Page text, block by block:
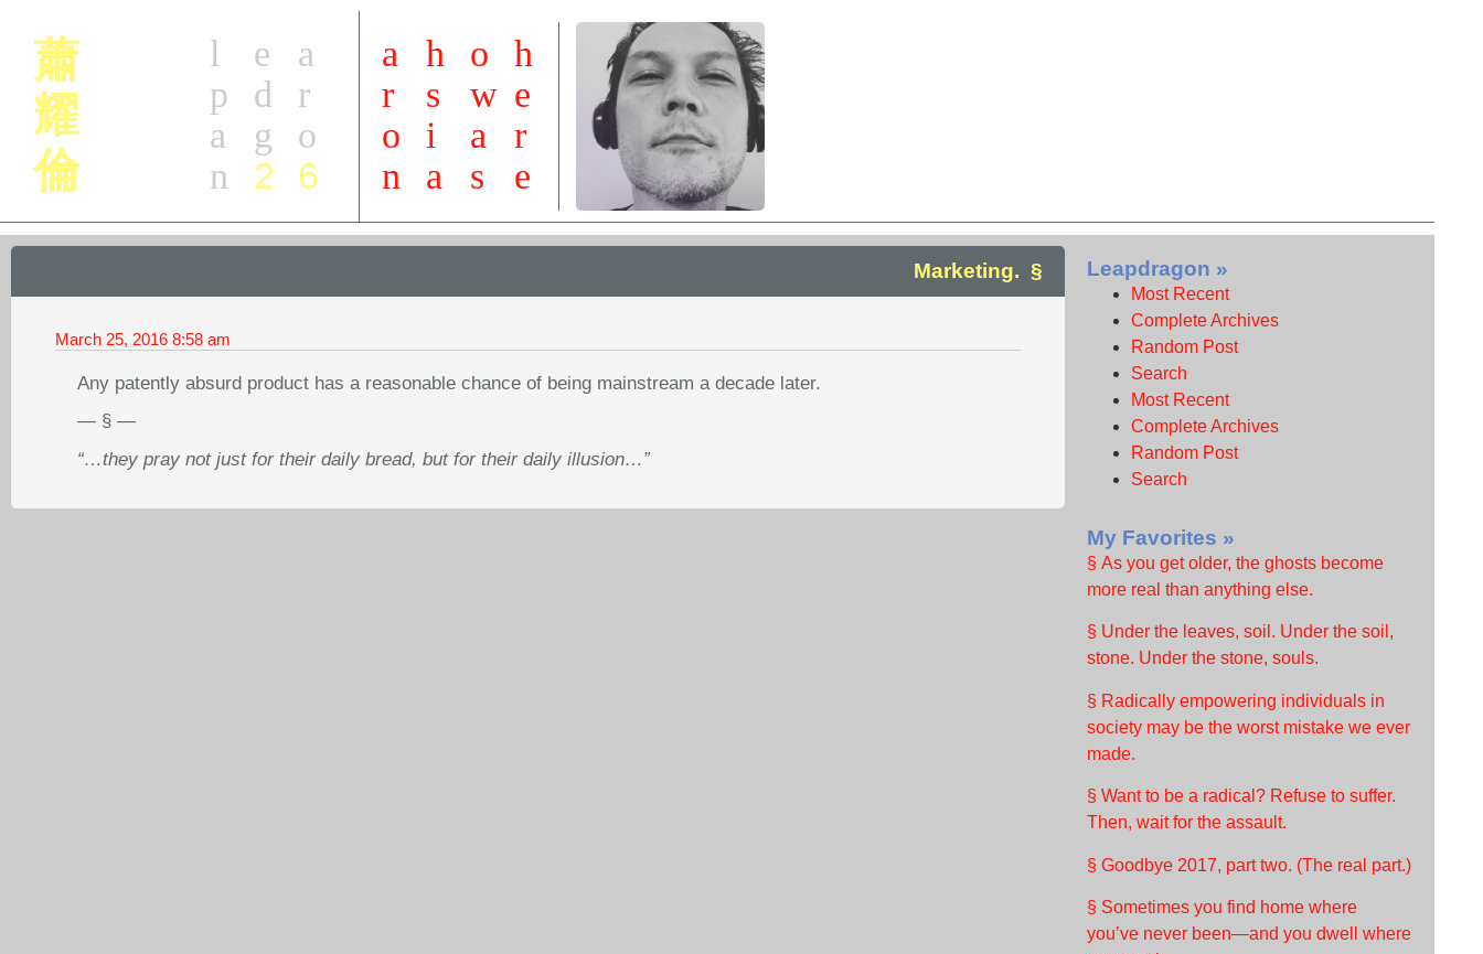
蕭
耀
倫
a
r
o
6
e
d
g
2
l
p
a
n
a
r
o
n
h
s
i
a
o
w
a
s
h
e
r
e
Marketing.
March 25, 2016 8:58 am
Any patently absurd product has a reasonable chance of being mainstream a decade later.
— § —
“…they pray not just for their daily bread, but for their daily illusion…”
Leapdragon »
Most Recent
Complete Archives
Random Post
Search
Most Recent
Complete Archives
Random Post
Search
My Favorites »
§ As you get older, the ghosts become
more real than anything else.
§ Under the leaves, soil. Under the soil,
stone. Under the stone, souls.
§ Radically empowering individuals in
society may be the worst mistake we ever
made.
§ Want to be a radical? Refuse to suffer.
Then, wait for the assault.
§ Goodbye 2017, part two. (The real part.)
§ Sometimes you find home where
you’ve never been—and you dwell where